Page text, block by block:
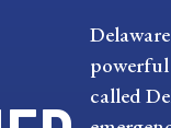
called